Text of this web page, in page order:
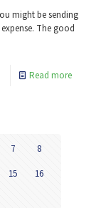
might be sending
The good
Read more
7
8
15
16